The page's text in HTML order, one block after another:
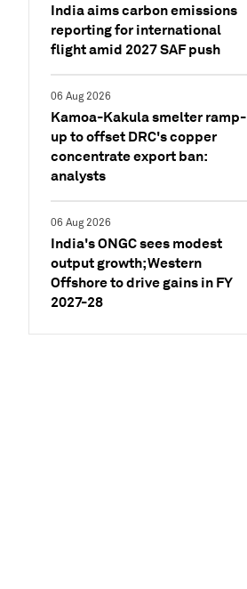
India aims carbon emissions
reporting for international
flight amid 2027 SAF push
06 Aug 2026
Kamoa-Kakula smelter ramp-
up to offset DRC's copper
concentrate export ban:
analysts
06 Aug 2026
India's ONGC sees modest
output growth; Western
Offshore to drive gains in FY
2027-28